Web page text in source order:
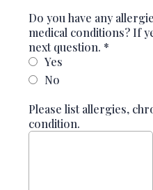
Do you have any
medical conditions? If
next question. *
Yes
No
Please list allergies,
condition.